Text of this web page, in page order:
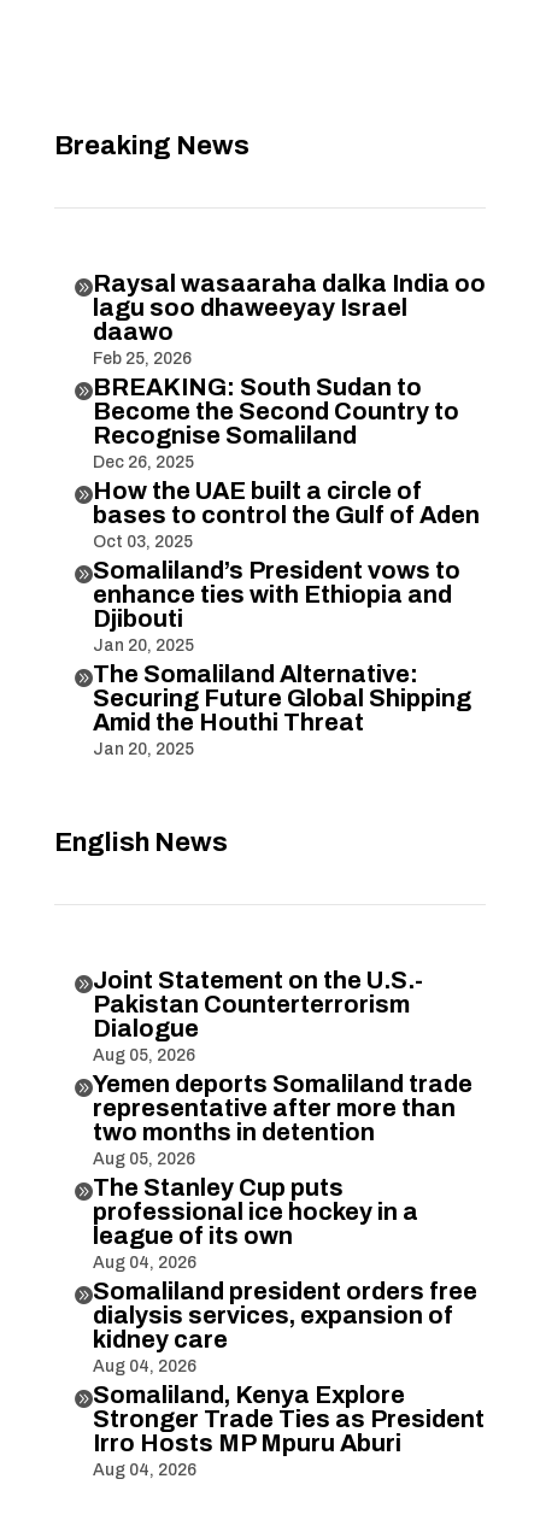
Breaking News
Raysal wasaaraha dalka India oo
lagu soo dhaweeyay Israel
daawo
Feb 25, 2026
BREAKING: South Sudan to
Become the Second Country to
Recognise Somaliland
Dec 26, 2025
How the UAE built a circle of
bases to control the Gulf of Aden
Oct 03, 2025
Somaliland’s President vows to
enhance ties with Ethiopia and
Djibouti
Jan 20, 2025
The Somaliland Alternative:
Securing Future Global Shipping
Amid the Houthi Threat
Jan 20, 2025
English News
Joint Statement on the U.S.-
Pakistan Counterterrorism
Dialogue
Aug 05, 2026
Yemen deports Somaliland trade
representative after more than
two months in detention
Aug 05, 2026
The Stanley Cup puts
professional ice hockey in a
league of its own
Aug 04, 2026
Somaliland president orders free
dialysis services, expansion of
kidney care
Aug 04, 2026
Somaliland, Kenya Explore
Stronger Trade Ties as President
Irro Hosts MP Mpuru Aburi
Aug 04, 2026